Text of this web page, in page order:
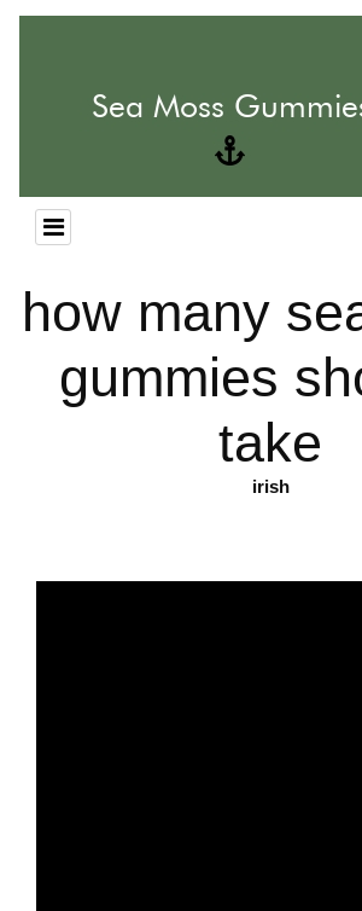
how many
gummies
take
irish